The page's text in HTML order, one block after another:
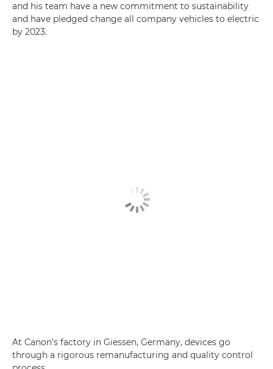
and his team have a new commitment to sustainability
and have pledged change all company vehicles to electric
by 2023.
At Canon’s factory in Giessen, Germany, devices go
through a rigorous remanufacturing and quality control